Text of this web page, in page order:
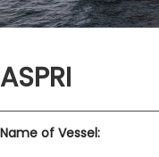
ASPRI
Name of Vessel: